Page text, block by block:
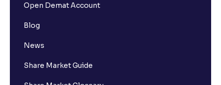
Open Demat Account
Blog
News
Share Market Guide